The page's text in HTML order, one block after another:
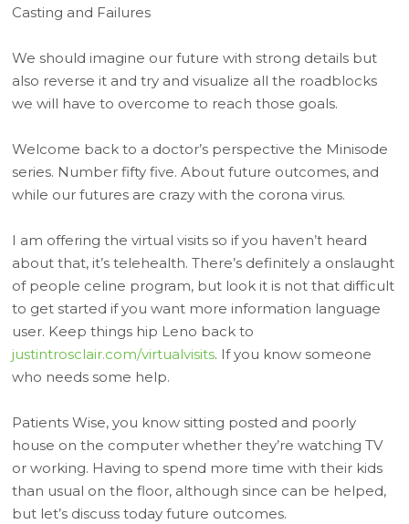
Casting and Failures
We should imagine our future with strong details but
also reverse it and try and visualize all the roadblocks
we will have to overcome to reach those goals.
Welcome back to a doctor’s perspective the Minisode
series. Number fifty five. About future outcomes, and
while our futures are crazy with the corona virus.
I am offering the virtual visits so if you haven’t heard
about that, it’s telehealth. There’s definitely a onslaught
of people celine program, but look it is not that difficult
to get started if you want more information language
user. Keep things hip Leno back to
justintrosclair.com/virtualvisits. If you know someone
who needs some help.
Patients Wise, you know sitting posted and poorly
house on the computer whether they’re watching TV
or working. Having to spend more time with their kids
than usual on the floor, although since can be helped,
but let’s discuss today future outcomes.